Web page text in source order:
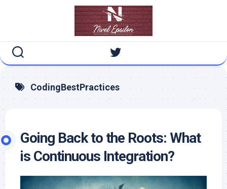
CodingBestPractices
Going Back to the Roots: What
is Continuous Integration?